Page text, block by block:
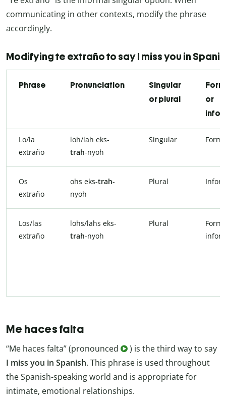
communicating in other contexts, modify the phrase
accordingly.
Modifying te extraño to say I miss you in
Phrase Pronunciation
Singular
or plural
or
Lo/la
extraño
loh/lah eks-
trah-nyoh
Singular
Os
extraño
ohs eks-trah-
nyoh
Plural
Los/las
extraño
lohs/lahs eks-
trah-nyoh
Plural
Me haces falta
“Me haces falta” (pronounced
) is the third way to say
I miss you in Spanish. This phrase is used throughout
the Spanish-speaking world and is appropriate for
intimate, emotional relationships.